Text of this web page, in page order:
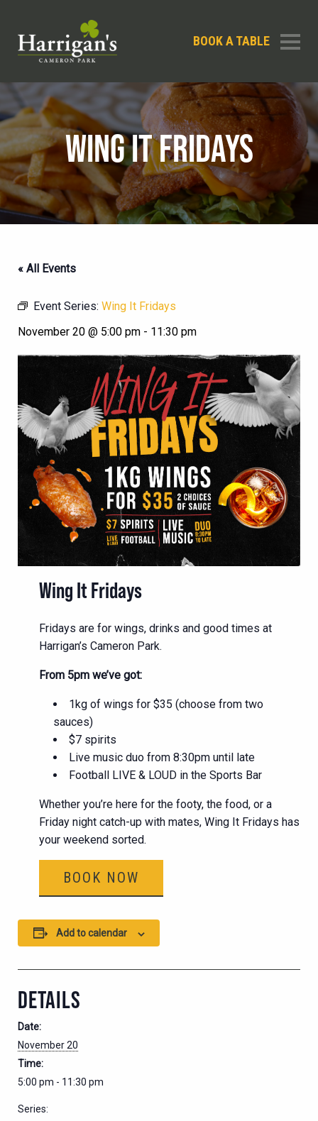
BOOK A TABLE
WING IT FRIDAYS
« All Events
Event Series: Wing It Fridays
November 20 @ 5:00 pm - 11:30 pm
Wing It Fridays
Fridays are for wings, drinks and good times at
Harrigan’s Cameron Park.
From 5pm we’ve got:
1kg of wings for $35 (choose from two
sauces)
$7 spirits
Live music duo from 8:30pm until late
Football LIVE & LOUD in the Sports Bar
Whether you’re here for the footy, the food, or a
Friday night catch-up with mates, Wing It Fridays has
your weekend sorted.
BOOK NOW
Add to calendar
DETAILS
Date:
November 20
Time:
5:00 pm - 11:30 pm
Series: